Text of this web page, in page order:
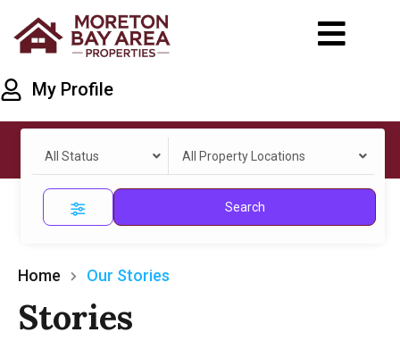
My Profile
All Status All Property Locations
Search
Home Our Stories
Stories